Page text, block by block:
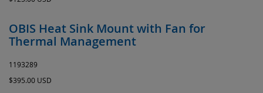
OBIS Heat Sink Mount with Fan for
Thermal Management
1193289
$395.00 USD